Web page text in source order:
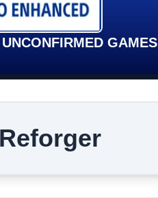
UNCONFIRMED GAMES